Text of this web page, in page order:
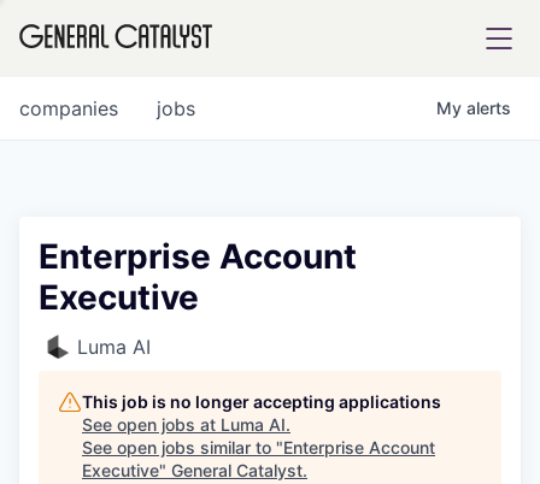
FUND
INSTITUTE
jobs
companies My alerts
Enterprise Account
Executive
Luma AI
This job is no longer accepting applications
See open jobs at Luma AI.
See open jobs similar to "Enterprise Account
Executive" General Catalyst.